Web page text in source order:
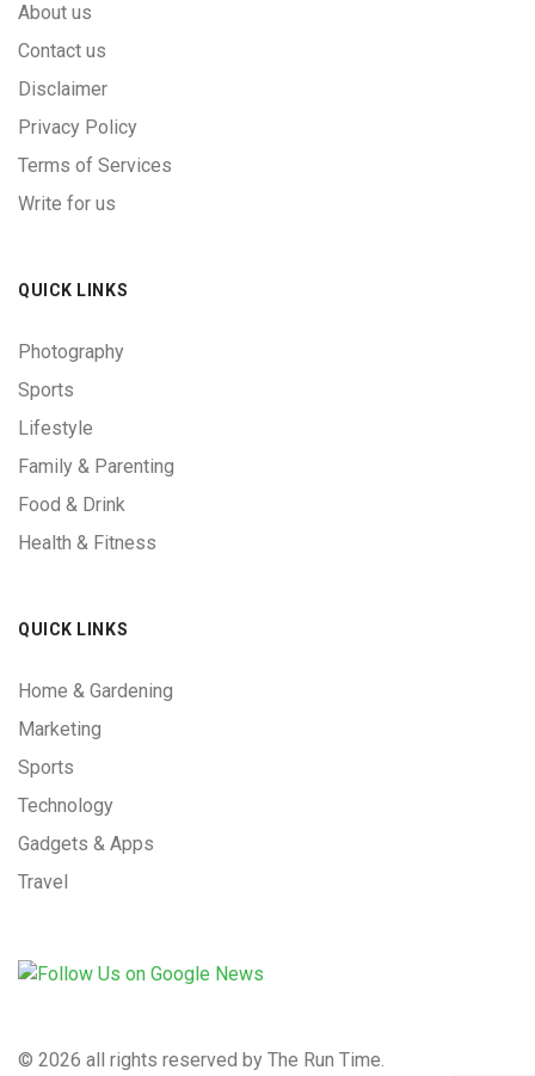
About us
Contact us
Disclaimer
Privacy Policy
Terms of Services
Write for us
QUICK LINKS
Photography
Sports
Lifestyle
Family & Parenting
Food & Drink
Health & Fitness
QUICK LINKS
Home & Gardening
Marketing
Sports
Technology
Gadgets & Apps
Travel
© 2026 all rights reserved by The Run Time.